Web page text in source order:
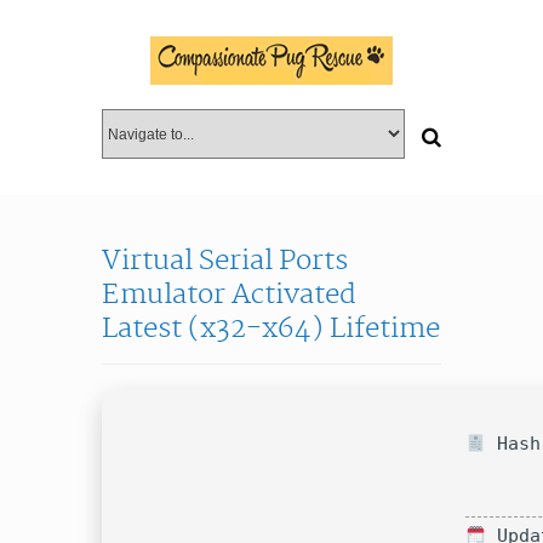
Virtual Serial Ports
Emulator Activated
Latest (x32-x64) Lifetime